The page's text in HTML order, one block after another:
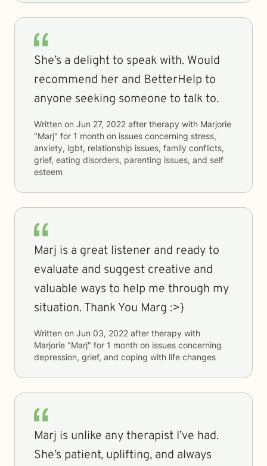
She’s a delight to speak with. Would
recommend her and BetterHelp to
anyone seeking someone to talk to.
Written on Jun 27, 2022 after therapy with Marjorie
"Marj" for 1 month on issues concerning stress,
anxiety, lgbt, relationship issues, family conflicts,
grief, eating disorders, parenting issues, and self
esteem
Marj is a great listener and ready to
evaluate and suggest creative and
valuable ways to help me through my
situation. Thank You Marg :>}
Written on Jun 03, 2022 after therapy with
Marjorie "Marj" for 1 month on issues concerning
depression, grief, and coping with life changes
Marj is unlike any therapist I’ve had.
She’s patient, uplifting, and always